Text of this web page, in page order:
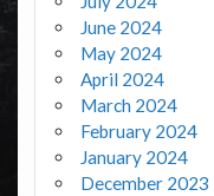
June 2024
May 2024
April 2024
March 2024
February 2024
January 2024
December 2023